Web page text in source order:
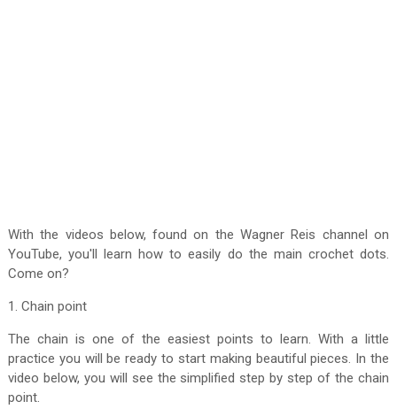
With the videos below, found on the Wagner Reis channel on
YouTube, you'll learn how to easily do the main crochet dots.
Come on?
1. Chain point
The chain is one of the easiest points to learn. With a little
practice you will be ready to start making beautiful pieces. In the
video below, you will see the simplified step by step of the chain
point.